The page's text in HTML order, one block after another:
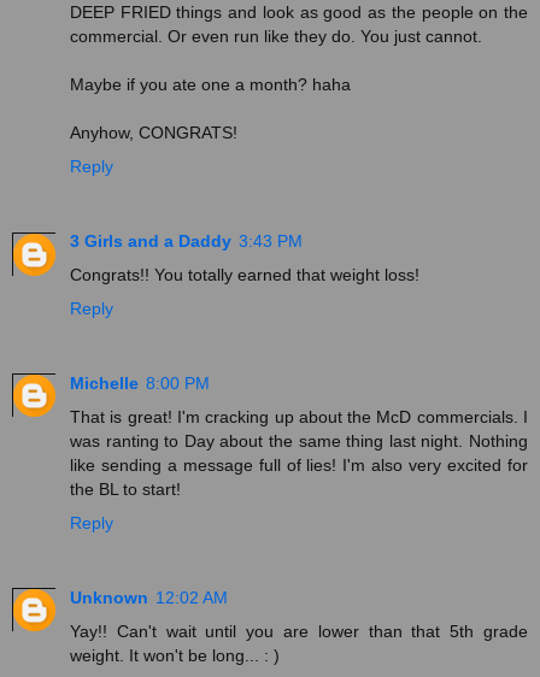
DEEP FRIED things and look as good as the people on the
commercial. Or even run like they do. You just cannot.
Maybe if you ate one a month? haha
Anyhow, CONGRATS!
Reply
3 Girls and a Daddy 3:43 PM
Congrats!! You totally earned that weight loss!
Reply
Michelle 8:00 PM
That is great! I'm cracking up about the McD commercials. I
was ranting to Day about the same thing last night. Nothing
like sending a message full of lies! I'm also very excited for
the BL to start!
Reply
Unknown 12:02 AM
Yay!! Can't wait until you are lower than that 5th grade
weight. It won't be long... : )